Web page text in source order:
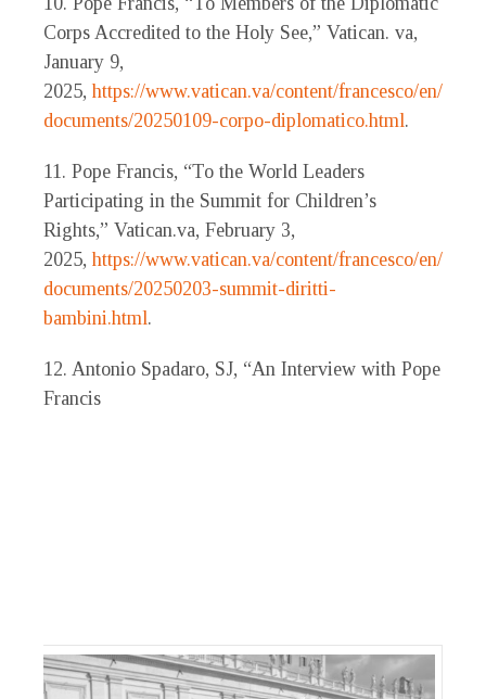
Corps Accredited to the Holy See,” Vatican. va,
January 9,
2025, https://www.vatican.va/content/francesco/en/
documents/20250109-corpo-diplomatico.html.
11. Pope Francis, “To the World Leaders
Participating in the Summit for Children’s
Rights,” Vatican.va, February 3,
2025, https://www.vatican.va/content/francesco/en/
documents/20250203-summit-diritti-
bambini.html.
12. Antonio Spadaro, SJ, “An Interview with Pope
Francis